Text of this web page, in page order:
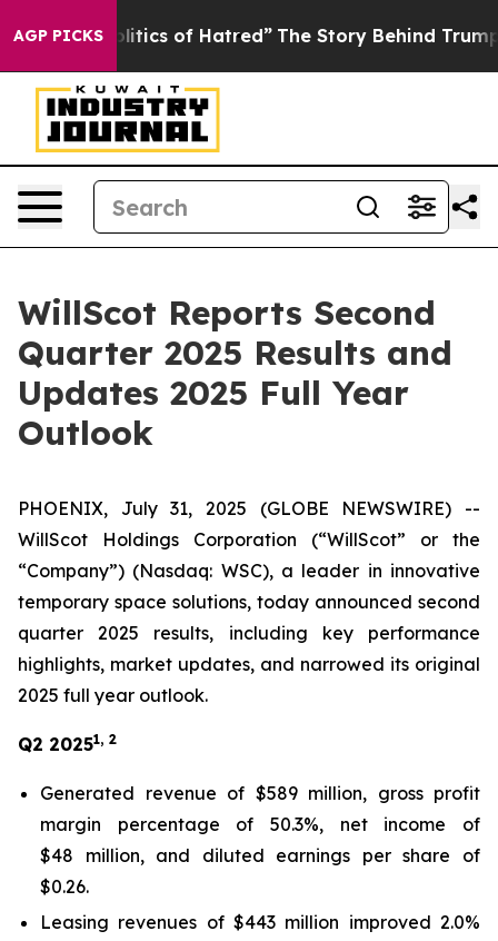
AGP PICKS
of Hatred” The Story Behind Trump’s Terrible
WillScot Reports Second
Quarter 2025 Results and
Updates 2025 Full Year
Outlook
PHOENIX, July 31, 2025 (GLOBE NEWSWIRE) --
WillScot Holdings Corporation (“WillScot” or the
“Company”) (Nasdaq: WSC), a leader in innovative
temporary space solutions, today announced second
quarter 2025 results, including key performance
highlights, market updates, and narrowed its original
2025 full year outlook.
Q2 20251, 2
Generated revenue of $589 million, gross profit
margin percentage of 50.3%, net income of
$48 million, and diluted earnings per share of
$0.26.
Leasing revenues of $443 million improved 2.0%